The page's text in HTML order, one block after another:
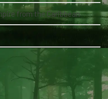
from the Caribbean